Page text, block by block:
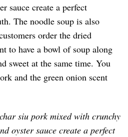
sauce create a perfect
The noodle soup is also
order the dried
to have a bowl of soup along
sweet at the same time. You
and the green onion scent
siu pork mixed with crunchy
oyster sauce create a perfect